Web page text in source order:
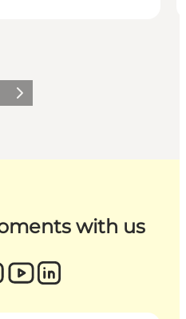
Next
with us